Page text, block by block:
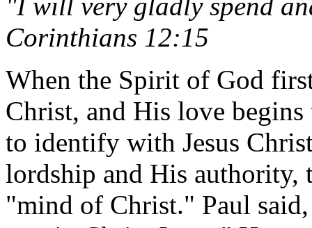
Corinthians 12:15
When the Spirit of God
Christ, and His love
to identify with Jesus
lordship and His authority,
"mind of Christ." Paul